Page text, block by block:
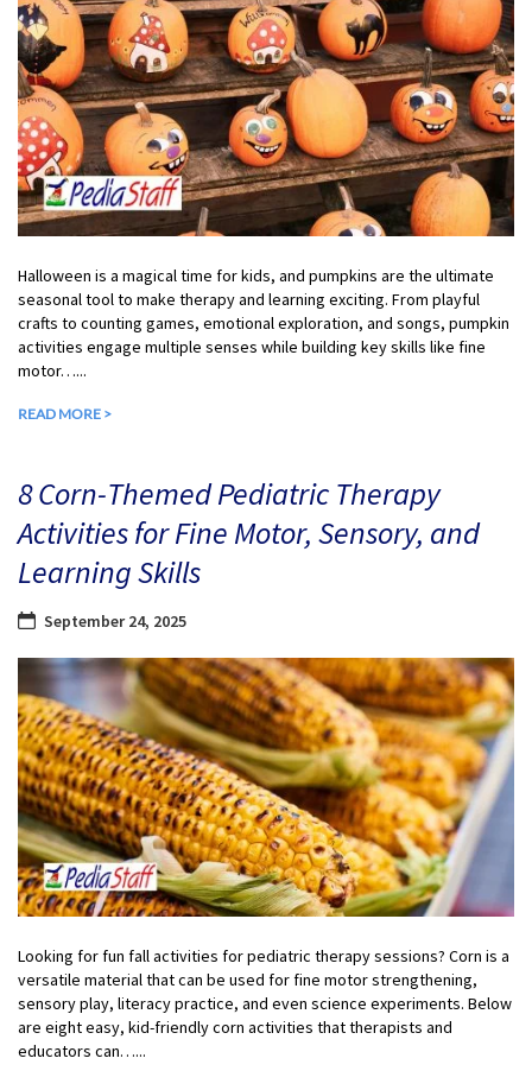
Halloween is a magical time for kids, and pumpkins are the ultimate
seasonal tool to make therapy and learning exciting. From playful
crafts to counting games, emotional exploration, and songs, pumpkin
activities engage multiple senses while building key skills like fine
motor…...
READ MORE >
8 Corn-Themed Pediatric Therapy
Activities for Fine Motor, Sensory, and
Learning Skills
September 24, 2025
Looking for fun fall activities for pediatric therapy sessions? Corn is a
versatile material that can be used for fine motor strengthening,
sensory play, literacy practice, and even science experiments. Below
are eight easy, kid-friendly corn activities that therapists and
educators can…...